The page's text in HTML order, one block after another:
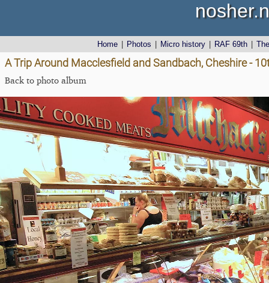
Home Photos Micro history RAF 69th
A Trip Around Macclesfield and Sandbach, Cheshire -
Back to photo album